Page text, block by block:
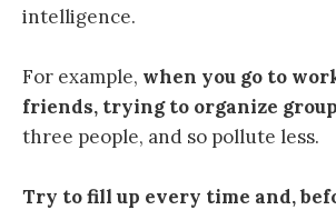
intelligence.
For example, when you go to
friends, trying to organize
three people, and so pollute less.
Try to fill up every time and,